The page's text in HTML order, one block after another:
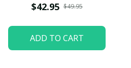
$42.95 $49.95
ADD TO CART